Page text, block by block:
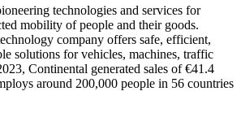
technologies and services for
mobility of people and their goods.
company offers safe, efficient,
solutions for vehicles, machines, traffic
Continental generated sales of €41.4
around 200,000 people in 56 countries